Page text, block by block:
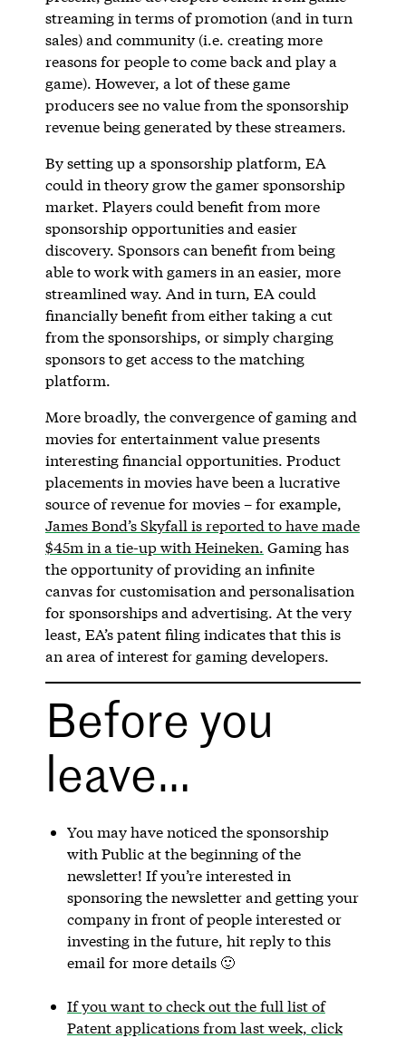
streaming in terms of promotion (and in turn
sales) and community (i.e. creating more
reasons for people to come back and play a
game). However, a lot of these game
producers see no value from the sponsorship
revenue being generated by these streamers.
By setting up a sponsorship platform, EA
could in theory grow the gamer sponsorship
market. Players could benefit from more
sponsorship opportunities and easier
discovery. Sponsors can benefit from being
able to work with gamers in an easier, more
streamlined way. And in turn, EA could
financially benefit from either taking a cut
from the sponsorships, or simply charging
sponsors to get access to the matching
platform.
More broadly, the convergence of gaming and
movies for entertainment value presents
interesting financial opportunities. Product
placements in movies have been a lucrative
source of revenue for movies – for example,
James Bond’s Skyfall is reported to have made
$45m in a tie-up with Heineken. Gaming has
the opportunity of providing an infinite
canvas for customisation and personalisation
for sponsorships and advertising. At the very
least, EA’s patent filing indicates that this is
an area of interest for gaming developers.
Before you
leave…
You may have noticed the sponsorship
with Public at the beginning of the
newsletter! If you’re interested in
sponsoring the newsletter and getting your
company in front of people interested or
investing in the future, hit reply to this
email for more details 🙂
If you want to check out the full list of
Patent applications from last week, click